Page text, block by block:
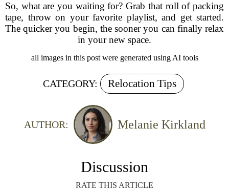
So, what are you waiting for? Grab that roll of packing
tape, throw on your favorite playlist, and get started.
The quicker you begin, the sooner you can finally relax
in your new space.
all images in this post were generated using AI tools
CATEGORY: Relocation Tips
AUTHOR: Melanie Kirkland
Discussion
RATE THIS ARTICLE